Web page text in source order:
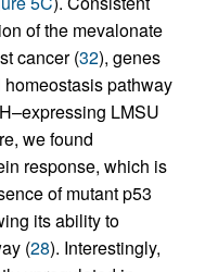
of the mevalonate
cancer (32), genes
pathway
LMSU
we found
response, which is
of mutant p53
its ability to
(28). Interestingly,